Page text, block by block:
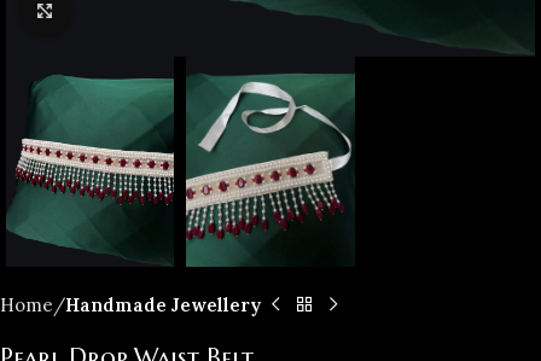
Home Handmade Jewellery